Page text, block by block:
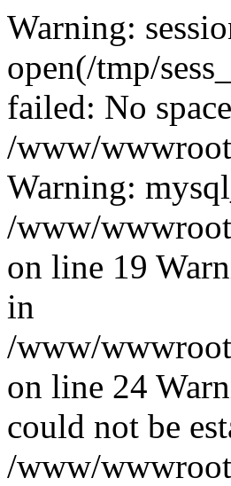
Warning:
open(/tmp/
failed: No
/www/
Warning:
/www/
on line 19
in
/www/
on line 24
could not be
/www/